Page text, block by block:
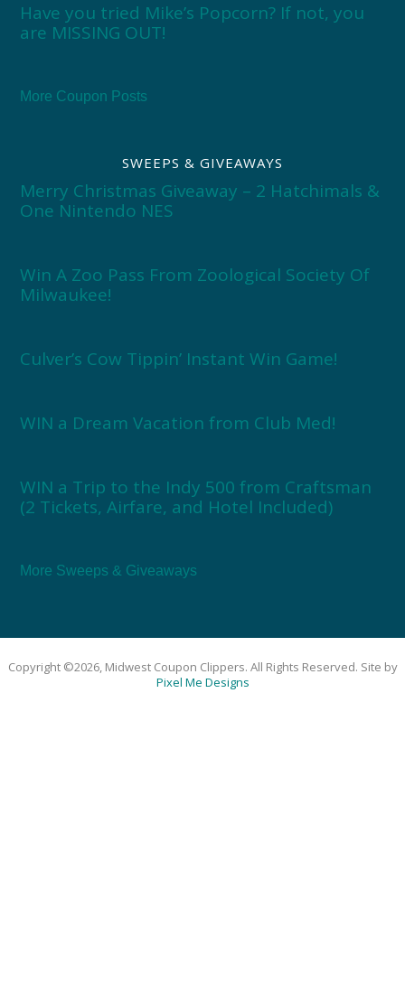
Have you tried Mike’s Popcorn? If not, you
are MISSING OUT!
More Coupon Posts
SWEEPS & GIVEAWAYS
Merry Christmas Giveaway – 2 Hatchimals &
One Nintendo NES
Win A Zoo Pass From Zoological Society Of
Milwaukee!
Culver’s Cow Tippin’ Instant Win Game!
WIN a Dream Vacation from Club Med!
WIN a Trip to the Indy 500 from Craftsman
(2 Tickets, Airfare, and Hotel Included)
More Sweeps & Giveaways
Copyright ©2026, Midwest Coupon Clippers. All Rights Reserved. Site by
Pixel Me Designs